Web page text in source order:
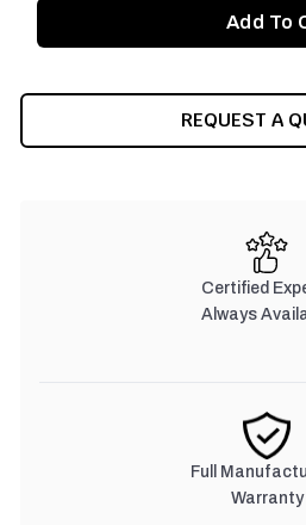
REQUEST A
Certified
Always
Full
Warranty